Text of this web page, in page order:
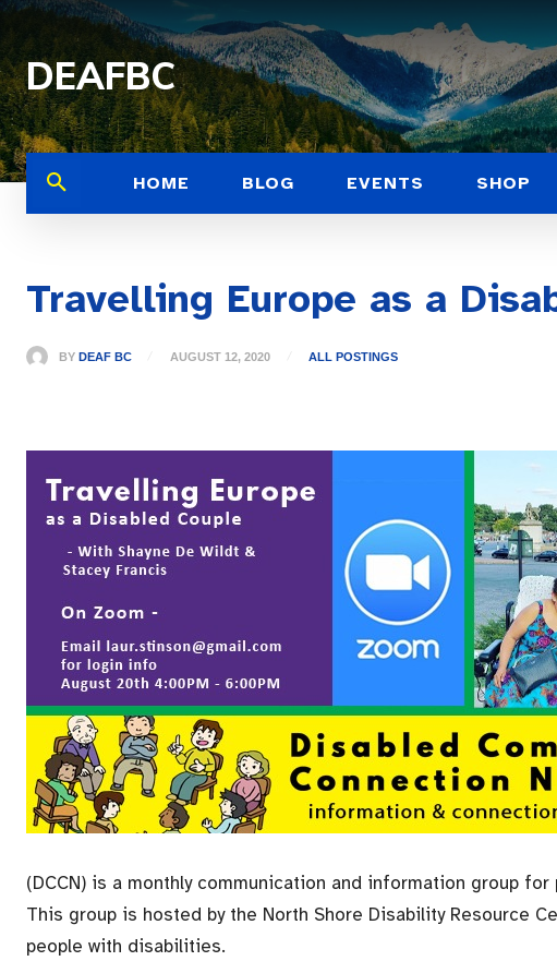
DEAFBC
HOME BLOG EVENTS SHOP
Travelling Europe as a
BY DEAF BC AUGUST 12, 2020 ALL POSTINGS
(DCCN) is a monthly communication and information group for
This group is hosted by the North Shore Disability Resource
people with disabilities.